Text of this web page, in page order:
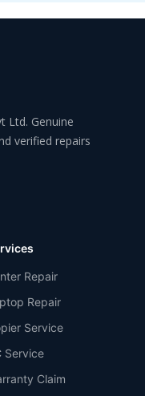
Ltd. Genuine
verified repairs
Repair
Repair
Service
Service
Claim